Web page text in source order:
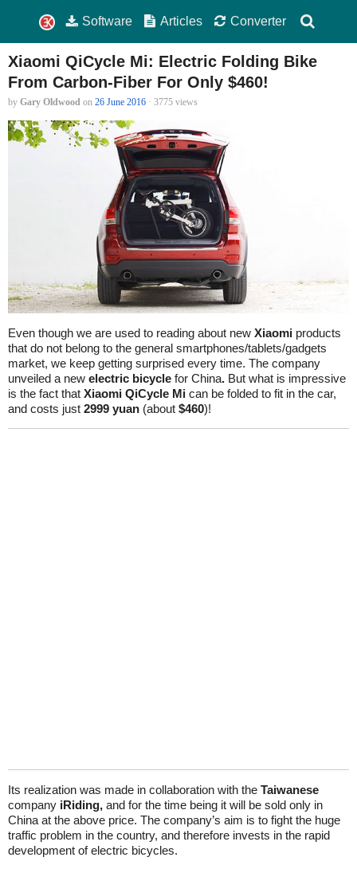
Software Articles Converter
Xiaomi QiCycle Mi: Electric Folding Bike
From Carbon-Fiber For Only $460!
by Gary Oldwood on 26 June 2016 · 3775 views
Even though we are used to reading about new Xiaomi products
that do not belong to the general smartphones/tablets/gadgets
market, we keep getting surprised every time. The company
unveiled a new electric bicycle for China. But what is impressive
is the fact that Xiaomi QiCycle Mi can be folded to fit in the car,
and costs just 2999 yuan (about $460)!
Its realization was made in collaboration with the Taiwanese
company iRiding, and for the time being it will be sold only in
China at the above price. The company’s aim is to fight the huge
traffic problem in the country, and therefore invests in the rapid
development of electric bicycles.